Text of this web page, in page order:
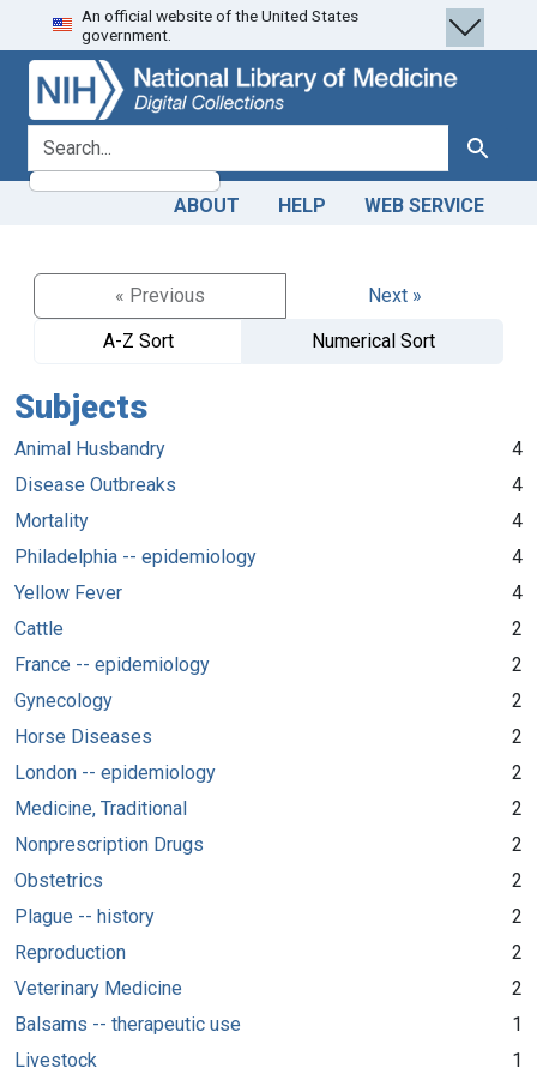
Skip
to
search
Skip to
main
content
An official website of the United States
government.
search for Search
ABOUT HELP WEB SERVICE
« Previous
Next »
A-Z Sort
Numerical Sort
Subjects
Animal Husbandry
4
Disease Outbreaks
4
Mortality
4
Philadelphia -- epidemiology
4
Yellow Fever
4
Cattle
2
France -- epidemiology
2
Gynecology
2
Horse Diseases
2
London -- epidemiology
2
Medicine, Traditional
2
Nonprescription Drugs
2
Obstetrics
2
Plague -- history
2
Reproduction
2
Veterinary Medicine
2
Balsams -- therapeutic use
1
Livestock
1